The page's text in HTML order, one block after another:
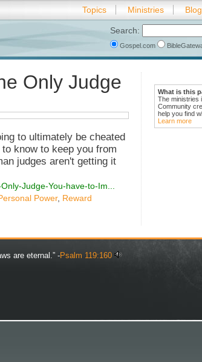
Topics Ministries Blog
Search:
Gospel.com
What is this
The ministries
Community
help you find
Learn more
Only Judge
to ultimately be cheated
know to keep you from
judges aren't getting it
Judge-You-have-to-Im...
Power, Reward
are eternal.” -Psalm 119:160